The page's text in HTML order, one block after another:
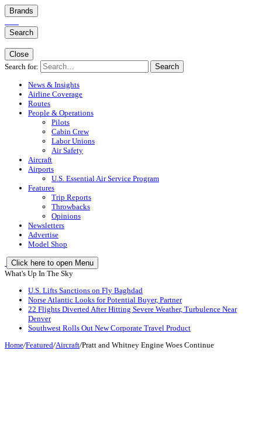
Brands
Search
Close
Search for:
Search
News & Insights
Airline Coverage
Routes
People & Operations
Pilots
Cabin Crew
Labor Unions
Air Safety
Aircraft
Airports
U.S. Essential Air Service Program
Features
Trip Reports
Throwbacks
Opinions
Newsletters
Advertise
Model Shop
Click here to open Menu
What's Up In The Sky
U.S. Lifts Sanctions on Fly Baghdad
Norse Atlantic Looks for Potential Buyer, Partner
22 Flights Diverted After Hitting Severe Weather, Turbulence Near
Denver
Southwest Rolls Out New Corporate Travel Product
Home/Featured/Aircraft/Pratt and Whitney Engine Woes Continue